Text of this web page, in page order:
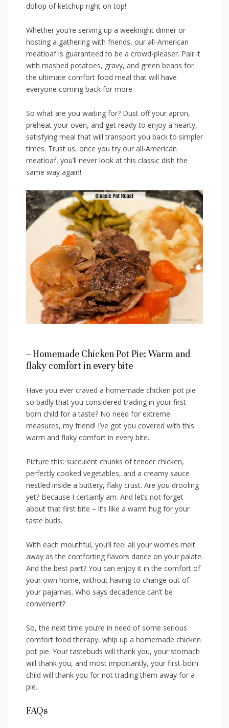
dollop of ketchup right ‌on top!
Whether you’re serving up a weeknight dinner or
hosting a gathering with friends, our all-American
meatloaf is ⁣guaranteed to be a ​crowd-pleaser. Pair it
with mashed potatoes,⁢ gravy, and green beans for
the ultimate comfort food meal that will‍ have
everyone coming back⁤ for more.
So what are you waiting for? Dust off your apron, ​
preheat‍ your oven, and‍ get ready‍ to enjoy a hearty,
satisfying meal‌ that will transport you back to simpler
times. Trust us, once you try our all-American
meatloaf, you’ll never look at this classic dish the
same way⁢ again!
– Homemade Chicken Pot Pie: Warm and
flaky comfort‌ in every bite
Have you ever craved a homemade chicken pot pie
so badly that you considered trading in your first-
born child for a taste?⁣ No need for extreme
measures, my friend! I’ve got you‍ covered with this
warm and⁣ flaky comfort in every bite.
Picture this: succulent chunks of tender chicken,
perfectly cooked vegetables, and a creamy sauce
‌nestled inside a buttery, flaky crust. Are you‍ drooling
yet? Because I certainly am.​ And let’s‍ not forget
about that first bite – it’s like a​ warm hug⁢ for your
taste buds.
With each mouthful, you’ll feel all your worries melt
away​ as the comforting flavors dance on your palate.
And ‍the best part? You can enjoy ​it in the comfort of
your own ⁣home, without having to change out⁢ of
your pajamas. Who says decadence can’t be
⁢convenient?
So, the next ‍time you’re in need of some serious
comfort food therapy, whip‍ up ⁢a‍ homemade chicken
pot‌ pie. Your tastebuds will thank you, your stomach
⁣will thank you, and most importantly, your⁢ first-born
child will thank you⁤ for not trading‍ them away⁣ for a
pie.
FAQs